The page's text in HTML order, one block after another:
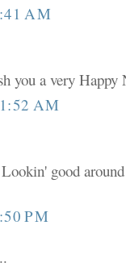
AM
you a very
AM
good
PM